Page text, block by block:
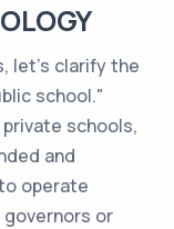
let's clarify the
school."
schools,
and
operate
or